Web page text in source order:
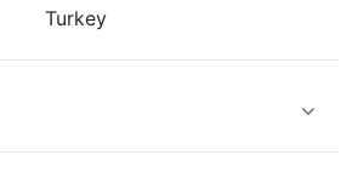
Turkey